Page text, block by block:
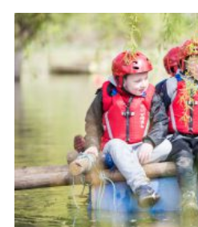
Gallery
Contact
For Parents
Youth Programme
Leaders Resources
Easy Fundraising
Cookies